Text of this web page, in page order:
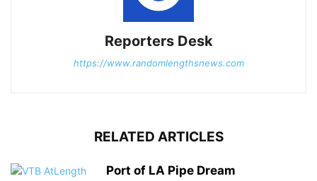
Reporters Desk
https://www.randomlengthsnews.com
RELATED ARTICLES
Port of LA Pipe Dream